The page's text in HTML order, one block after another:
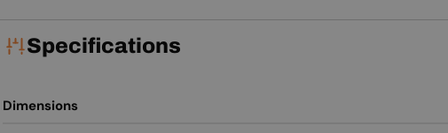
Specifications
Dimensions